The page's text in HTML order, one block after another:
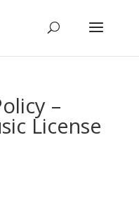
–
License